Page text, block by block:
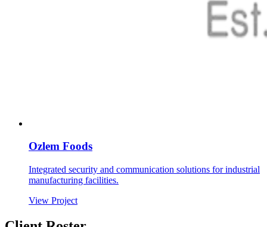
Ozlem Foods
Integrated security and communication solutions for industrial
manufacturing facilities.
View Project